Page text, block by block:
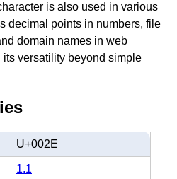
is also used in various
decimal points in numbers, file
domain names in web
versatility beyond simple
U+002E
1.1